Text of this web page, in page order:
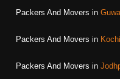
Packers And Movers in
Packers And Movers in Kochi
Packers And Movers in